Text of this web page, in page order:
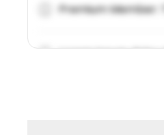
Premium Member:
Lorem ipsum